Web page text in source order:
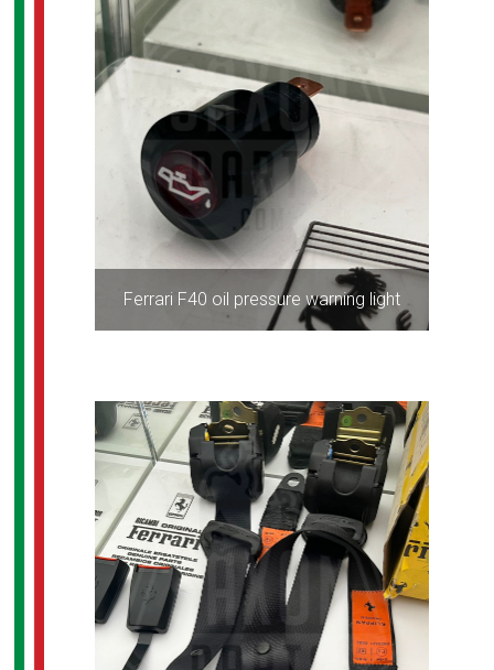
Ferrari F40 oil pressure warning light